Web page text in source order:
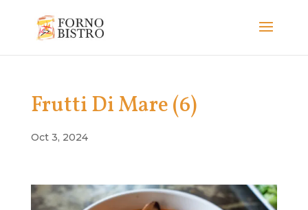
Frutti Di Mare (6)
Oct 3, 2024